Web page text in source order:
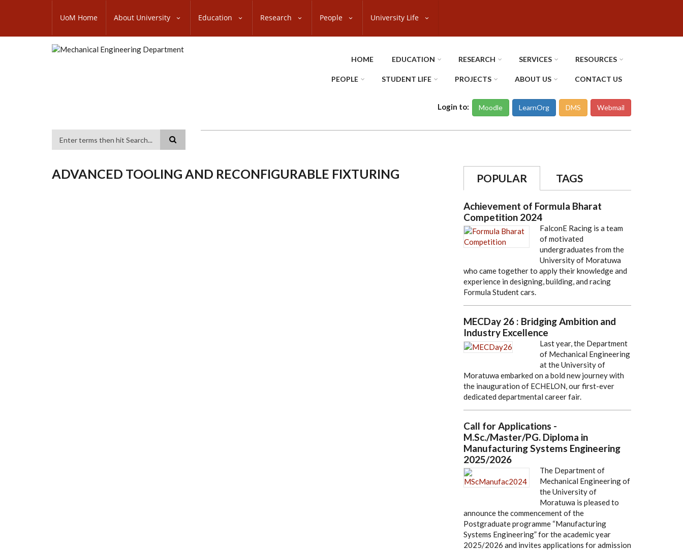
content
SUBFOOTER
UoM Home About University Education Research People University Life
HOME EDUCATION RESEARCH SERVICES RESOURCES
PEOPLE STUDENT LIFE PROJECTS ABOUT US CONTACT US
Login to: Moodle LearnOrg DMS Webmail
ADVANCED TOOLING AND RECONFIGURABLE FIXTURING POPULAR TAGS
Achievement of Formula Bharat
Competition 2024
FalconE Racing is a team
of motivated
undergraduates from the
University of Moratuwa
who came together to apply their knowledge and
experience in designing, building, and racing
Formula Student cars.
MECDay 26 : Bridging Ambition and
Industry Excellence
Last year, the Department
of Mechanical Engineering
at the University of
Moratuwa embarked on a bold new journey with
the inauguration of ECHELON, our first-ever
dedicated departmental career fair.
Call for Applications -
M.Sc./Master/PG. Diploma in
Manufacturing Systems Engineering
2025/2026
The Department of
Mechanical Engineering of
the University of
Moratuwa is pleased to
announce the commencement of the
Postgraduate programme “Manufacturing
Systems Engineering” for the academic year
2025/2026 and invites applications for admission